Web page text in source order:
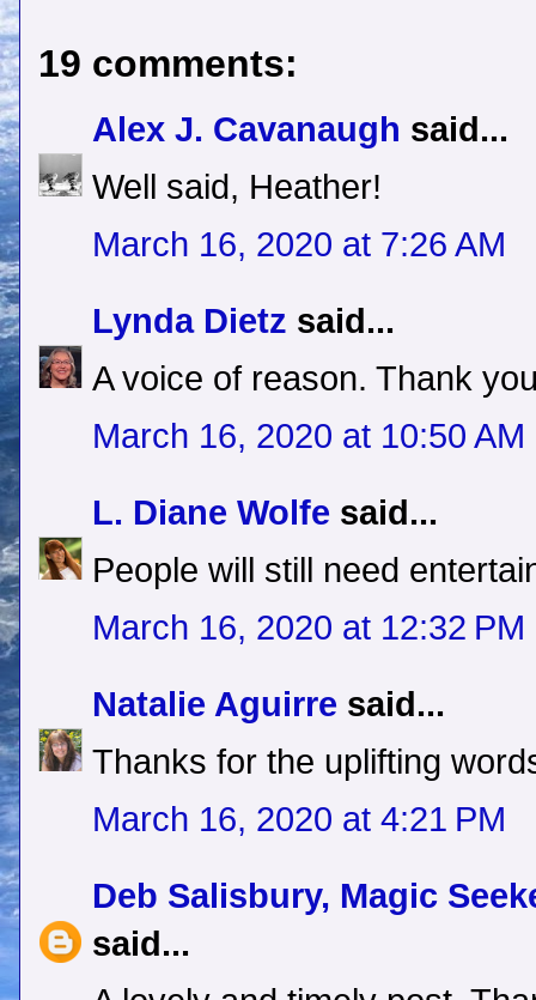
19 comments:
Alex J. Cavanaugh said...
Well said, Heather!
March 16, 2020 at 7:26 AM
Lynda Dietz said...
A voice of reason. Thank
March 16, 2020 at 10:50 AM
L. Diane Wolfe said...
People will still need
March 16, 2020 at 12:32 PM
Natalie Aguirre said...
Thanks for the uplifting
March 16, 2020 at 4:21 PM
Deb Salisbury, Magic
said...